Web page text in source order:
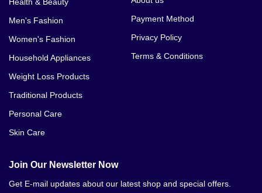
Men's Fashion
Women's Fashion
Household Appliances
Weight Loss Products
Traditional Products
Personal Care
Skin Care
Payment Method
Privacy Policy
Terms & Conditions
Join Our Newsletter Now
Get E-mail updates about our latest shop and special offers.